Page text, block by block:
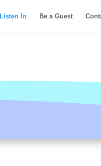
Listen In Be a Guest